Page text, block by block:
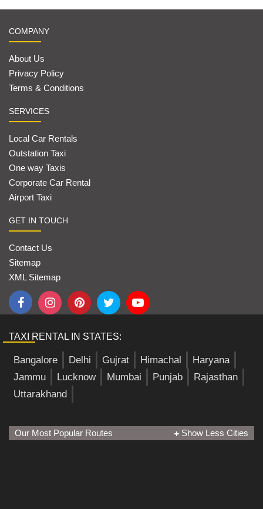
COMPANY
About Us
Privacy Policy
Terms & Conditions
SERVICES
Local Car Rentals
Outstation Taxi
One way Taxis
Corporate Car Rental
Airport Taxi
GET IN TOUCH
Contact Us
Sitemap
XML Sitemap
TAXI RENTAL IN STATES:
Bangalore Delhi Gujrat Himachal
Haryana
Jammu
Lucknow Mumbai Punjab
Rajasthan
Uttarakhand
Our Most Popular Routes Show Less Cities